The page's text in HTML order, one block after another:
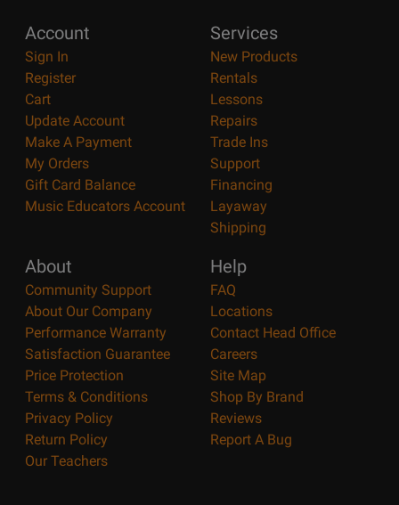
Account
Sign In
Register
Cart
Update Account
Make A Payment
My Orders
Gift Card Balance
Music Educators Account
Services
New Products
Rentals
Lessons
Repairs
Trade Ins
Support
Financing
Layaway
Shipping
About
Community Support
About Our Company
Performance Warranty
Satisfaction Guarantee
Price Protection
Terms & Conditions
Privacy Policy
Return Policy
Our Teachers
Help
FAQ
Locations
Contact Head Office
Careers
Site Map
Shop By Brand
Reviews
Report A Bug